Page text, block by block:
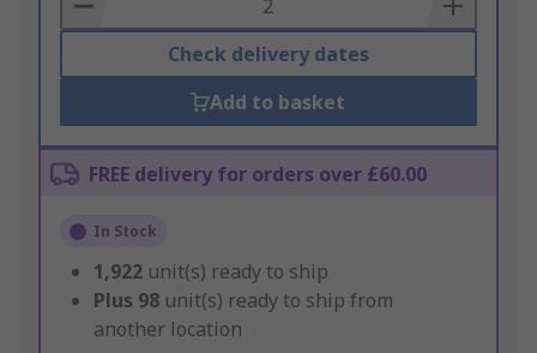
Check delivery dates
Add to basket
FREE delivery for orders over £60.00
In Stock
1,922 unit(s) ready to ship
Plus 98 unit(s) ready to ship from
another location